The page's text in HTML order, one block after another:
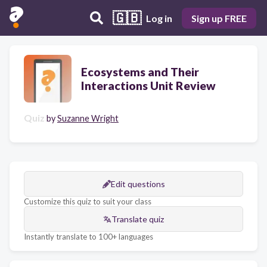
🇬🇧 Log in Sign up FREE
Ecosystems and Their
Interactions Unit Review
Quiz bySuzanne Wright
Edit questions
Customize this quiz to suit your class
Translate quiz
Instantly translate to 100+ languages